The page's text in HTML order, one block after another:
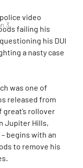
3
video
failing his
his DUI
a nasty case
was one of
released from
rollover
Jupiter Hills,
begins with an
to remove his